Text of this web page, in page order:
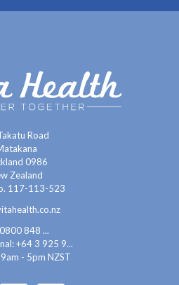
Road
0986
Zealand
117-113-523
848 ...
+64 3 925 9...
- 5pm NZST